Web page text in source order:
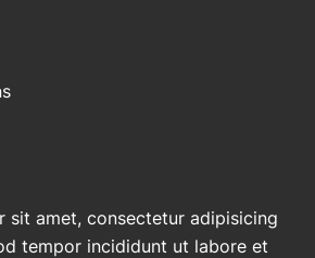
sit amet, consectetur adipisicing
tempor incididunt ut labore et